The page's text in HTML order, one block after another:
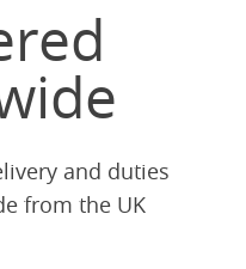
and duties
from the UK